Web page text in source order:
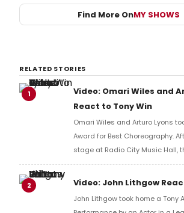
Find More OnMY SHOWS
RELATED STORIES
1
Video: Omari Wiles and
React to Tony Win
Omari Wiles and Arturo Lyons
Award for Best Choreography.
stage at Radio City Music Hall,
BroadwayWorld's Richard
reaction!
2 Video: John Lithgow
John Lithgow took home a Tony